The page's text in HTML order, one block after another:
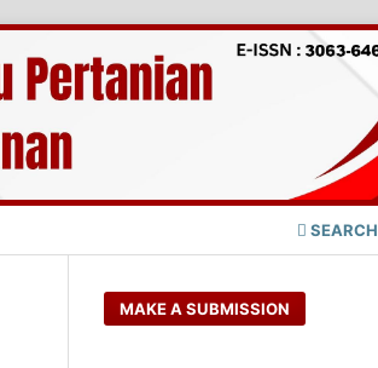
SEARCH
MAKE A SUBMISSION